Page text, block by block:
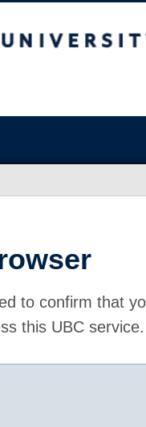
to confirm that
this UBC service.